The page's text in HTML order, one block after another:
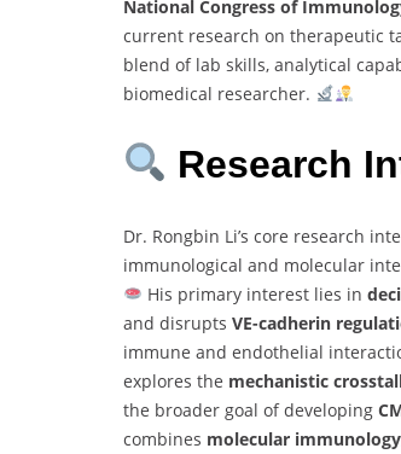
National Congress of
current research on therapeutic
blend of lab skills, analytical
biomedical researcher.
Research
Dr. Rongbin Li’s core research
immunological and molecular
His primary interest lies in
and disrupts VE-cadherin
immune and endothelial
explores the mechanistic
the broader goal of developing
combines molecular